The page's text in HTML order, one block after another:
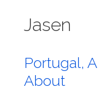
Jasen
Portugal,
About